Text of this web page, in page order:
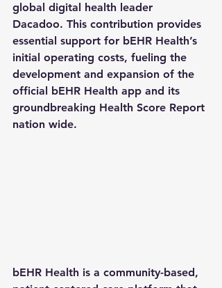
global digital health leader
Dacadoo. This contribution provides
essential support for bEHR Health’s
initial operating costs, fueling the
development and expansion of the
official bEHR Health app and its
groundbreaking Health Score Report
nation wide.
bEHR Health is a community-based,